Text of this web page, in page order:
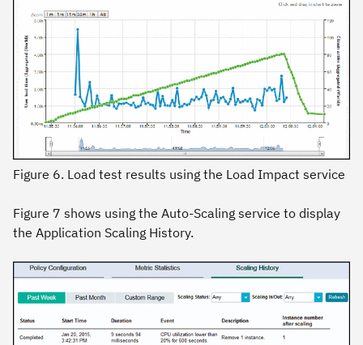
Figure 6. Load test results using the Load Impact service
Figure 7 shows using the Auto-Scaling service to display
the Application Scaling History.